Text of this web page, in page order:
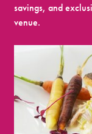
savings, and
venue.